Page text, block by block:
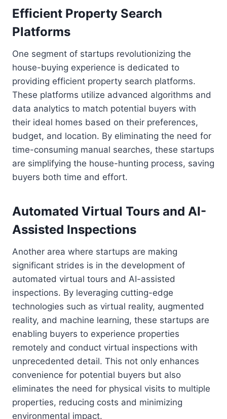
Efficient Property Search
Platforms
One segment of startups revolutionizing the
house-buying experience is dedicated to
providing efficient property search platforms.
These platforms utilize advanced algorithms and
data analytics to match potential buyers with
their ideal homes based on their preferences,
budget, and location. By eliminating the need for
time-consuming manual searches, these startups
are simplifying the house-hunting process, saving
buyers both time and effort.
Automated Virtual Tours and AI-
Assisted Inspections
Another area where startups are making
significant strides is in the development of
automated virtual tours and AI-assisted
inspections. By leveraging cutting-edge
technologies such as virtual reality, augmented
reality, and machine learning, these startups are
enabling buyers to experience properties
remotely and conduct virtual inspections with
unprecedented detail. This not only enhances
convenience for potential buyers but also
eliminates the need for physical visits to multiple
properties, reducing costs and minimizing
environmental impact.